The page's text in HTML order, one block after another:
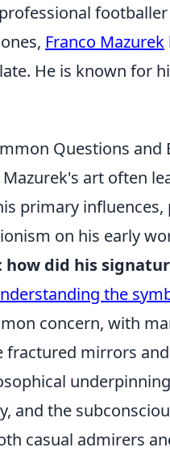
Franco Mazurek
He is known for
Questions
art often
primary
on his early
how did his
the
concern, with
mirrors
and the
casual admirers